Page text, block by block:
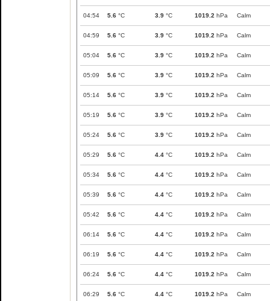
04:54 5.6 °C 3.9 °C 1019.2 hPa Calm
04:59 5.6 °C 3.9 °C 1019.2 hPa Calm
05:04 5.6 °C 3.9 °C 1019.2 hPa Calm
05:09 5.6 °C 3.9 °C 1019.2 hPa Calm
05:14 5.6 °C 3.9 °C 1019.2 hPa Calm
05:19 5.6 °C 3.9 °C 1019.2 hPa Calm
05:24 5.6 °C 3.9 °C 1019.2 hPa Calm
05:29 5.6 °C 4.4 °C 1019.2 hPa Calm
05:34 5.6 °C 4.4 °C 1019.2 hPa Calm
05:39 5.6 °C 4.4 °C 1019.2 hPa Calm
05:42 5.6 °C 4.4 °C 1019.2 hPa Calm
06:14 5.6 °C 4.4 °C 1019.2 hPa Calm
06:19 5.6 °C 4.4 °C 1019.2 hPa Calm
06:24 5.6 °C 4.4 °C 1019.2 hPa Calm
06:29 5.6 °C 4.4 °C 1019.2 hPa Calm